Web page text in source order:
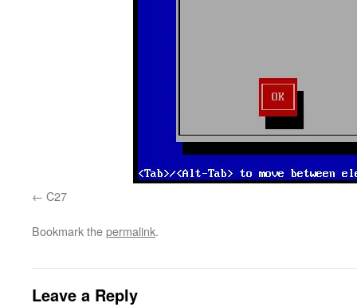
C27
Bookmark thepermalink.
Leave a Reply